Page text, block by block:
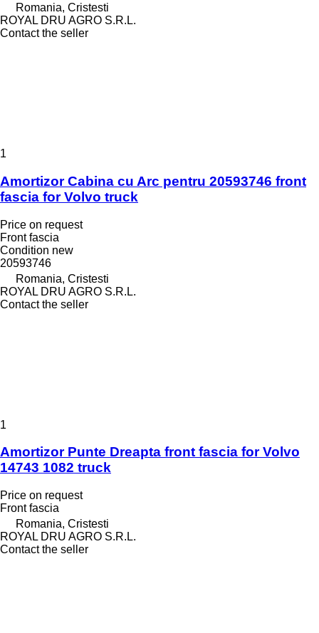
Romania, Cristesti
ROYAL DRU AGRO S.R.L.
Contact the seller
1
Amortizor Cabina cu Arc pentru 20593746 front
fascia for Volvo truck
Price on request
Front fascia
Condition new
20593746
Romania, Cristesti
ROYAL DRU AGRO S.R.L.
Contact the seller
1
Amortizor Punte Dreapta front fascia for Volvo
14743 1082 truck
Price on request
Front fascia
Romania, Cristesti
ROYAL DRU AGRO S.R.L.
Contact the seller